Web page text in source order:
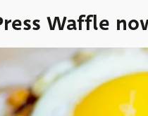
Waffle